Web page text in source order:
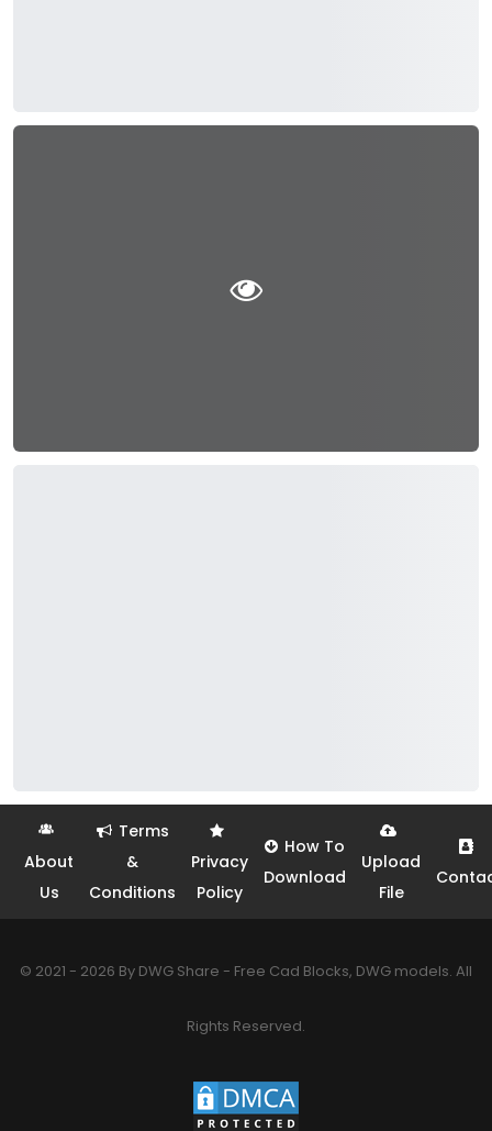
About
Us
Terms
&
Conditions
Privacy
Policy
How To
Download
Upload
File
© 2021 - 2026 By DWG Share - Free Cad Blocks, DWG models. All
Rights Reserved.